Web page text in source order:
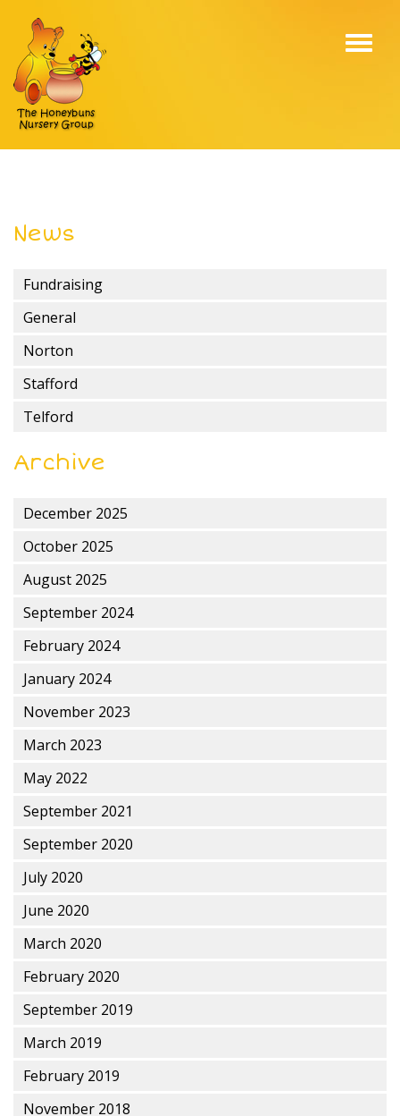
News
Fundraising
General
Norton
Stafford
Telford
Archive
December 2025
October 2025
August 2025
September 2024
February 2024
January 2024
November 2023
March 2023
May 2022
September 2021
September 2020
July 2020
June 2020
March 2020
February 2020
September 2019
March 2019
February 2019
November 2018